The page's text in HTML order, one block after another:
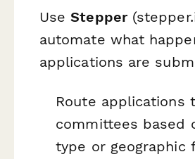
UseStepper
automate what
applications are
Route applications
committees based
type or geographic